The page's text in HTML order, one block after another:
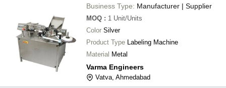
Business Type: Manufacturer | Supplier
MOQ : 1 Unit/Units
Color Silver
Product Type Labeling Machine
Material Metal
Varma Engineers
Vatva, Ahmedabad